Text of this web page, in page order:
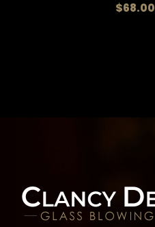
$68.00